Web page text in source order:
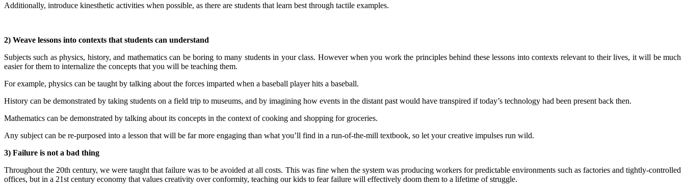
Additionally, introduce kinesthetic activities when possible, as there are students that learn best through tactile examples.
2) Weave lessons into contexts that students can understand
Subjects such as physics, history, and mathematics can be boring to many students in your class. However when you work the principles behind these lessons into contexts relevant to their lives, it will be much
easier for them to internalize the concepts that you will be teaching them.
For example, physics can be taught by talking about the forces imparted when a baseball player hits a baseball.
History can be demonstrated by taking students on a field trip to museums, and by imagining how events in the distant past would have transpired if today’s technology had been present back then.
Mathematics can be demonstrated by talking about its concepts in the context of cooking and shopping for groceries.
Any subject can be re-purposed into a lesson that will be far more engaging than what you’ll find in a run-of-the-mill textbook, so let your creative impulses run wild.
3) Failure is not a bad thing
Throughout the 20th century, we were taught that failure was to be avoided at all costs. This was fine when the system was producing workers for predictable environments such as factories and tightly-controlled
offices, but in a 21st century economy that values creativity over conformity, teaching our kids to fear failure will effectively doom them to a lifetime of struggle.